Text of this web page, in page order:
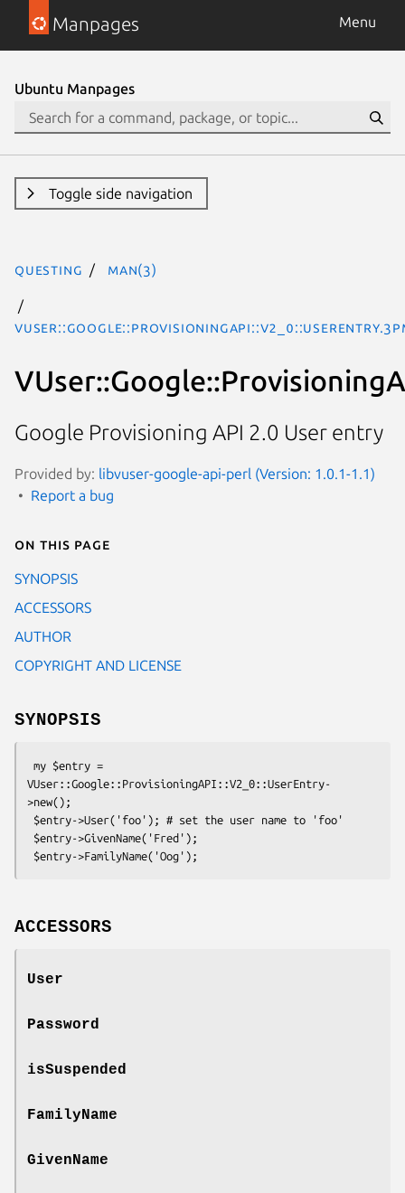
Manpages Menu
Ubuntu Manpages
Toggle side navigation
questing man(3)
Google Provisioning API 2.0 User entry
Provided by: libvuser-google-api-perl (Version: 1.0.1-1.1)
Report a bug
On this page
SYNOPSIS
ACCESSORS
AUTHOR
COPYRIGHT AND LICENSE
SYNOPSIS
VUser::Google::ProvisioningAPI::V2_0::UserEntry-
>new();
ACCESSORS
User
Password
isSuspended
FamilyName
GivenName